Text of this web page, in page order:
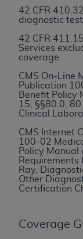
42 CFR
diagnostic
42 CFR
Services
coverage.
CMS On-Line
Publication
Benefit Policy
15, §§80.0,
Clinical
CMS Internet
100-02
Policy Manual
Requirements
Ray,
Other
Certification
Coverage
of such
the terms of
enforceable
herein “YOU”
organization
Subject to
this
agents are
contained
and solely
within the
of CDT is
necessary